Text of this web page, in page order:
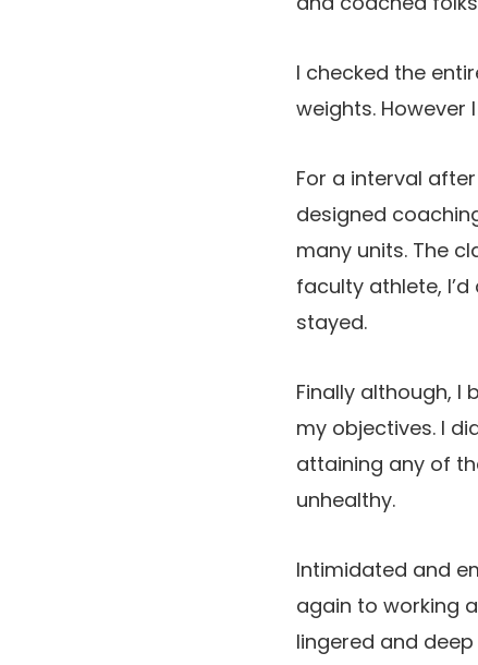
I checked the
weights. However I
For a interval
designed
many units. The
faculty athlete,
stayed.
Finally although,
my objectives. I
attaining any of
unhealthy.
Intimidated and
again to working
lingered and